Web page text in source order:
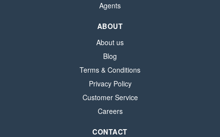
Agents
ABOUT
About us
Blog
Terms & Conditions
Privacy Policy
Customer Service
Careers
CONTACT